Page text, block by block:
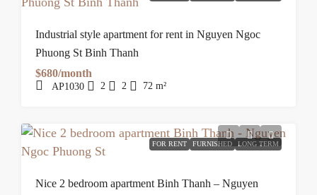
Industrial style apartment for rent in Nguyen Ngoc
Phuong St Binh Thanh
$680/month
AP1030 2 2 72 m²
FOR RENT FURNISHED LONG TERM
Nice 2 bedroom apartment Binh Thanh – Nguyen